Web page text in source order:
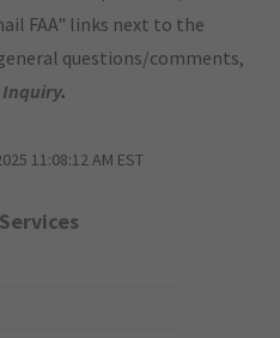
FAA" links next to the
questions/comments,
.
11:08:12 AM EST